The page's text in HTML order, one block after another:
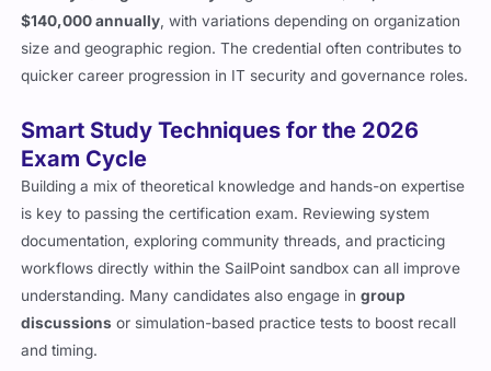
$140,000 annually , with variations depending on organization
size and geographic region. The credential often contributes to
quicker career progression in IT security and governance roles.
Smart Study Techniques for the 2026
Exam Cycle
Building a mix of theoretical knowledge and hands-on expertise
is key to passing the certification exam. Reviewing system
documentation, exploring community threads, and practicing
workflows directly within the SailPoint sandbox can all improve
understanding. Many candidates also engage ingroup
discussions or simulation-based practice tests to boost recall
and timing.